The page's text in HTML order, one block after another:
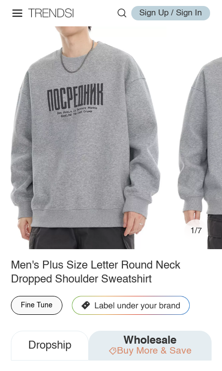
Sign Up / Sign In
1/7
Men's Plus Size Letter Round Neck
Dropped Shoulder Sweatshirt
Fine Tune
Dropship Wholesale
Buy More & Save